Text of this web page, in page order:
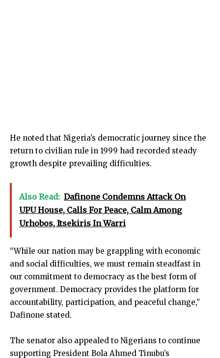
He noted that Nigeria’s democratic journey since the
return to civilian rule in 1999 had recorded steady
growth despite prevailing difficulties.
Also Read: Dafinone Condemns Attack On
UPU House, Calls For Peace, Calm Among
Urhobos, Itsekiris In Warri
“While our nation may be grappling with economic
and social difficulties, we must remain steadfast in
our commitment to democracy as the best form of
government. Democracy provides the platform for
accountability, participation, and peaceful change,”
Dafinone stated.
The senator also appealed to Nigerians to continue
supporting President Bola Ahmed Tinubu’s